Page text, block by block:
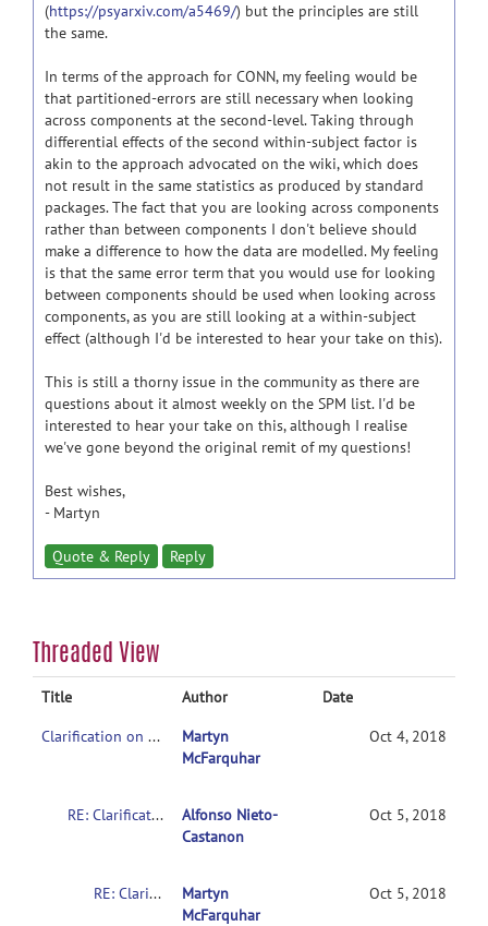
(https://psyarxiv.com/a5469/) but the principles are still
the same.
In terms of the approach for CONN, my feeling would be
that partitioned-errors are still necessary when looking
across components at the second-level. Taking through
differential effects of the second within-subject factor is
akin to the approach advocated on the wiki, which does
not result in the same statistics as produced by standard
packages. The fact that you are looking across components
rather than between components I don't believe should
make a difference to how the data are modelled. My feeling
is that the same error term that you would use for looking
between components should be used when looking across
components, as you are still looking at a within-subject
effect (although I'd be interested to hear your take on this).
This is still a thorny issue in the community as there are
questions about it almost weekly on the SPM list. I'd be
interested to hear your take on this, although I realise
we've gone beyond the original remit of my questions!
Best wishes,
- Martyn
Quote & Reply Reply
Threaded View
Title Author
Date
Clarification on contrasts in CONN 2nd-level multivariate analysis
Martyn
McFarquhar
Oct 4, 2018
RE: Clarification on contrasts in CONN 2nd-level multivariate analysis
Alfonso Nieto-
Castanon
Oct 5, 2018
RE: Clarification on contrasts in CONN 2nd-level multivariate analysis
Martyn
McFarquhar
Oct 5, 2018